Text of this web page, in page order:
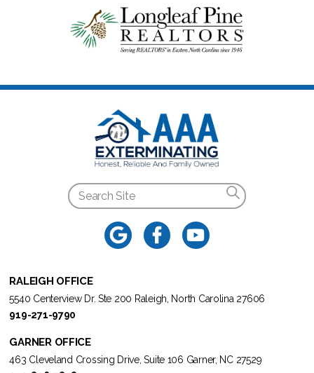
RALEIGH OFFICE
5540 Centerview Dr. Ste 200 Raleigh, North Carolina 27606
919-271-9790
GARNER OFFICE
463 Cleveland Crossing Drive, Suite 106 Garner, NC 27529